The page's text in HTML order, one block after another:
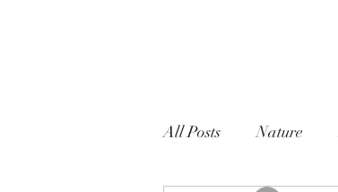
All Posts Nature